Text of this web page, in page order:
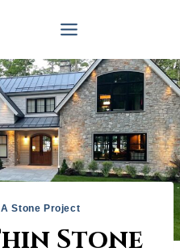
A Stone Project
Stone